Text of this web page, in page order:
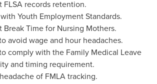
FLSA records retention.
Youth Employment Standards.
Break Time for Nursing Mothers.
avoid wage and hour headaches.
comply with the Family Medical Leave
and timing requirement.
of FMLA tracking.